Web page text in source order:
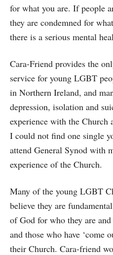
for what you are. If people
they are condemned for
there is a serious mental
Cara-Friend provides the
service for young LGBT
in Northern Ireland, and
depression, isolation and
experience with the Church
I could not find one single
attend General Synod with
experience of the Church.
Many of the young LGBT
believe they are
of God for who they are
and those who have ‘come
their Church. Cara-friend